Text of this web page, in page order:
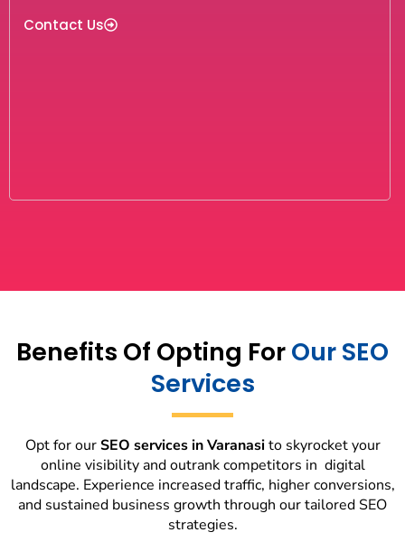
Contact Us
Benefits Of Opting ForOur SEO
Services
Opt for ourSEO services in Varanasito skyrocket your
online visibility and outrank competitors in digital
landscape. Experience increased traffic, higher conversions,
and sustained business growth through our tailored SEO
strategies.